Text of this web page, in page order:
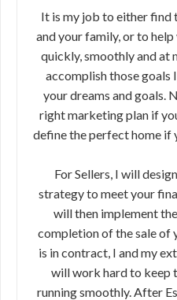
It is my job to either find
and your family, or to
quickly, smoothly and at
accomplish those goals
your dreams and goals.
right marketing plan if
define the perfect home if
For Sellers, I will
strategy to meet your
will then implement
completion of the sale of
is in contract, I and my
will work hard to keep
running smoothly. After